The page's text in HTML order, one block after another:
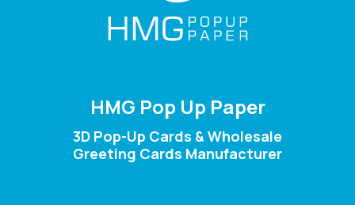
HMG Pop Up Paper
3D Pop-Up Cards & Wholesale
Greeting Cards Manufacturer